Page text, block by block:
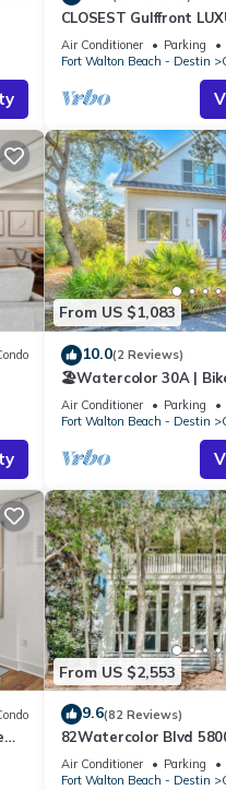
stay a comfortable one.
has 3 Bedrooms , 3
depending on the
of the excellent services
their guests. Most
neighborhood, and the
to visit and things to
CLOSEST Gulffront
Private BEACH &CLUB!
Fall.
Air Conditioner Parking
Fort Walton Beach - Destin
From US $1,083
10.0(2 Reviews)
🏖️Watercolor 30A |
Pools | Walk to Beach
Air Conditioner Parking
Fort Walton Beach - Destin
From US $2,553
9.6(82 Reviews)
82Watercolor Blvd
Cerulean Park,close to
Air Conditioner Parking
Fort Walton Beach - Destin